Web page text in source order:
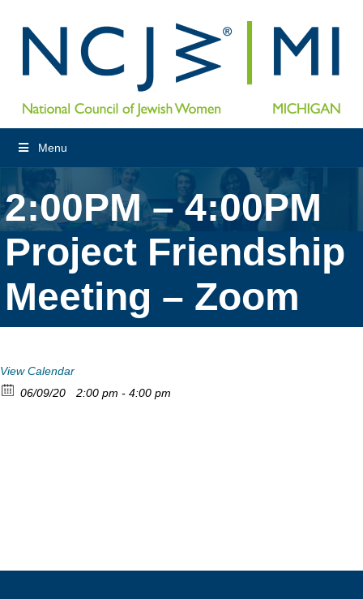
Menu
2:00PM – 4:00PM
Project Friendship
Meeting – Zoom
View Calendar
06/09/20
2:00 pm - 4:00 pm